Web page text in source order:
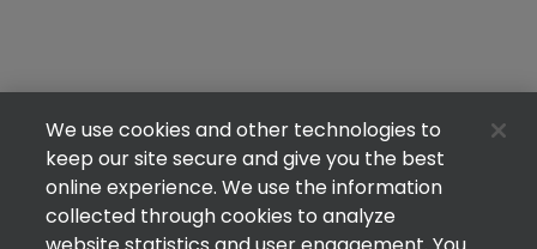
We use cookies and other technologies to
keep our site secure and give you the best
online experience. We use the information
collected through cookies to analyze